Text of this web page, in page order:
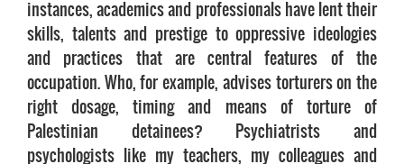
instances, academics and professionals have lent their
skills, talents and prestige to oppressive ideologies
and practices that are central features of the
occupation. Who, for example, advises torturers on the
right dosage, timing and means of torture of
Palestinian detainees? Psychiatrists and
psychologists like my teachers, my colleagues and